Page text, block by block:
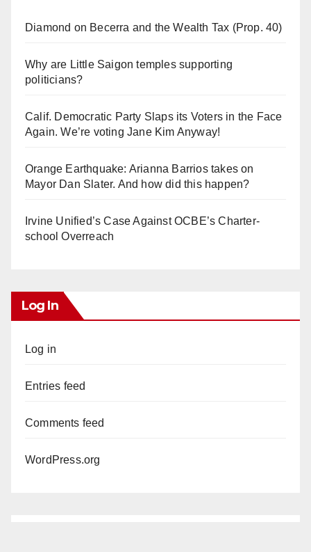
Diamond on Becerra and the Wealth Tax (Prop. 40)
Why are Little Saigon temples supporting
politicians?
Calif. Democratic Party Slaps its Voters in the Face
Again. We’re voting Jane Kim Anyway!
Orange Earthquake: Arianna Barrios takes on
Mayor Dan Slater. And how did this happen?
Irvine Unified’s Case Against OCBE’s Charter-
school Overreach
Log In
Log in
Entries feed
Comments feed
WordPress.org